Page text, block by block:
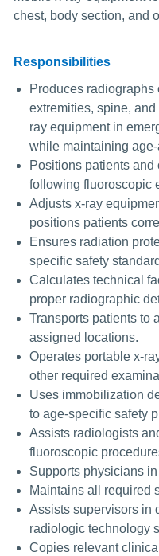
chest, body section, and
Responsibilities
Produces radiographs
extremities, spine,
ray equipment in
while maintaining
Positions patients
following fluoroscopic
Adjusts x-ray
positions patients
Ensures radiation
specific safety
Calculates technical
proper radiographic
Transports patients to
assigned locations.
Operates portable x-
other required
Uses immobilization
to age-specific safety
Assists radiologists
fluoroscopic
Supports physicians
Maintains all required
Assists supervisors in
radiologic technology
Copies relevant